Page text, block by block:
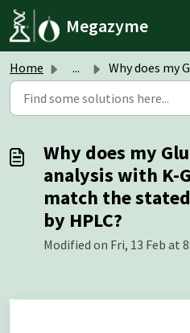
Skip to main content
Megazyme
Home ... Why does my Glucomannan analysis with K-
Why does my
analysis with K-
match the
by HPLC?
Modified on Fri, 13 Feb at